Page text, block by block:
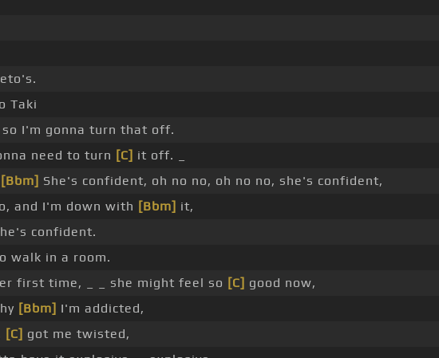
Taki
I'm gonna turn that off.
need to turn [C] it off. _
[Bbm] She's confident, oh no no, oh no no, she's confident,
and I'm down with [Bbm] it,
confident.
walk in a room.
first time, _ _ she might feel so [C] good now,
[Bbm] I'm addicted,
[C] got me twisted,